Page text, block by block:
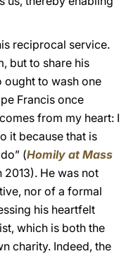
reciprocal service.
but to share his
ought to wash one
Francis once
from my heart: I
it because that is
(Homily at Mass
2013). He was not
nor of a formal
his heartfelt
which is both the
charity. Indeed, the